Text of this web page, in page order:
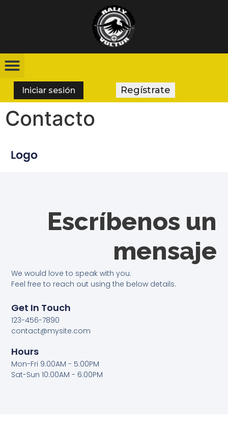
Iniciar sesión Regístrate
Contacto
Escríbenos un
mensaje
We would love to speak with you.
Feel free to reach out using the below details.
Get In Touch
123-456-7890
contact@mysite.com
Hours
Mon-Fri 9:00AM - 5:00PM
Sat-Sun 10:00AM - 6:00PM